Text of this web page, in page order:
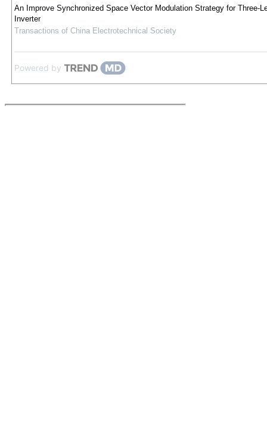
An Improve Synchronized Space Vector Modulation Strategy for Three-
Inverter
Transactions of China Electrotechnical Society
Powered by